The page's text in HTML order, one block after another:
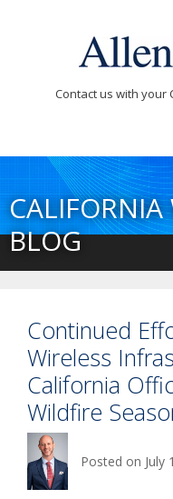
Contact us with your
CALIFORNIA
BLOG
Continued
Wireless
California
Wildfire
Posted on July